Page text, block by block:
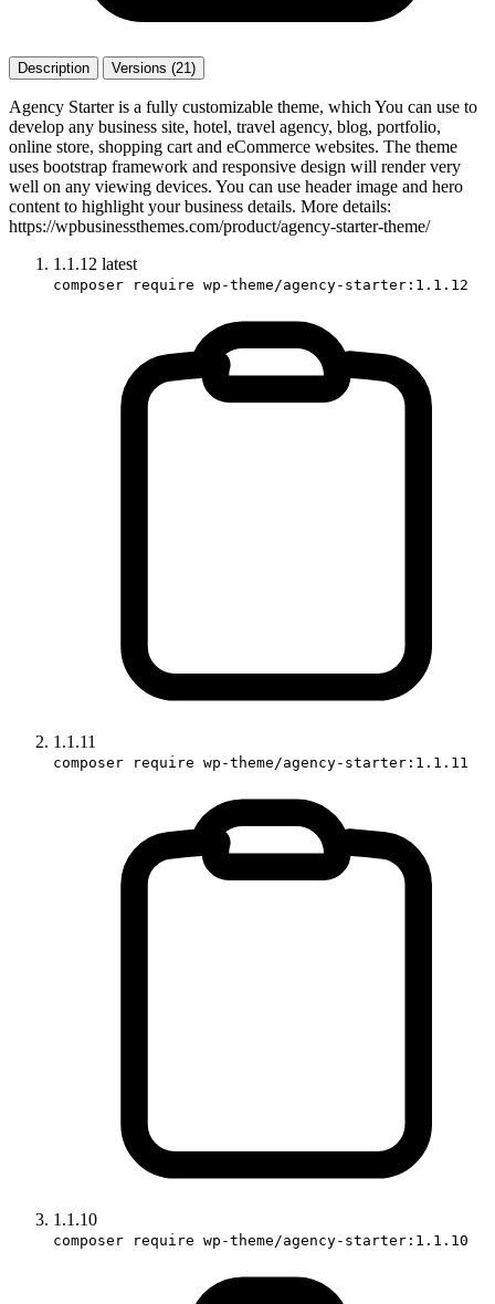
Description Versions (21)
Agency Starter is a fully customizable theme, which You can use to
develop any business site, hotel, travel agency, blog, portfolio,
online store, shopping cart and eCommerce websites. The theme
uses bootstrap framework and responsive design will render very
well on any viewing devices. You can use header image and hero
content to highlight your business details. More details:
https://wpbusinessthemes.com/product/agency-starter-theme/
1.1.12 latest
composer require wp-theme/agency-starter:1.1.12
1.1.11
composer require wp-theme/agency-starter:1.1.11
1.1.10
composer require wp-theme/agency-starter:1.1.10